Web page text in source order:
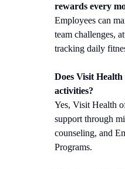
rewards every
Employees can
team challenges,
tracking daily
Does Visit
activities?
Yes, Visit Health
support through
counseling, and
Programs.